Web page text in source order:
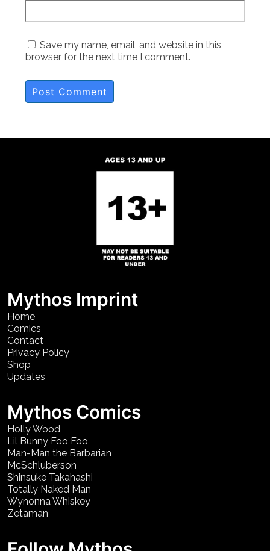
Save my name, email, and website in this
browser for the next time I comment.
Mythos Imprint
Home
Comics
Contact
Privacy Policy
Shop
Updates
Mythos Comics
Holly Wood
Lil Bunny Foo Foo
Man-Man the Barbarian
McSchluberson
Shinsuke Takahashi
Totally Naked Man
Wynonna Whiskey
Zetaman